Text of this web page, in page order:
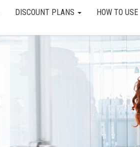
DISCOUNT PLANS HOW TO USE